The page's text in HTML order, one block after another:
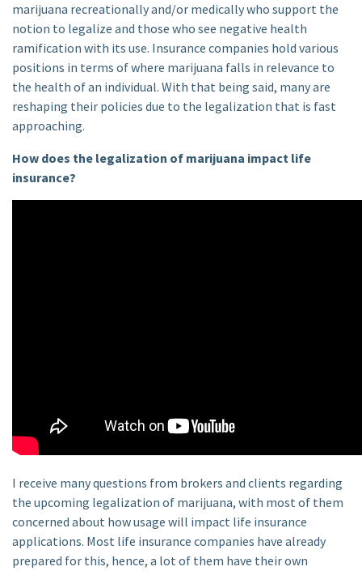
marijuana recreationally and/or medically who support the
notion to legalize and those who see negative health
ramification with its use. Insurance companies hold various
positions in terms of where marijuana falls in relevance to
the health of an individual. With that being said, many are
reshaping their policies due to the legalization that is fast
approaching.
How does the legalization of marijuana impact life
insurance?
I receive many questions from brokers and clients regarding
the upcoming legalization of marijuana, with most of them
concerned about how usage will impact life insurance
applications. Most life insurance companies have already
prepared for this, hence, a lot of them have their own